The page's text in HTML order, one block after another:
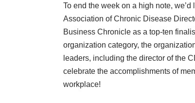
To end the week on a high note,
Association of Chronic Disease
Business Chronicle as a top-ten
organization category, the
leaders, including the director of the
celebrate the accomplishments of
workplace!